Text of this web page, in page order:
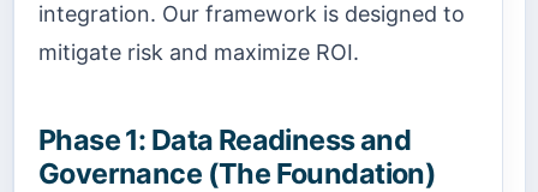
integration. Our framework is designed to
mitigate risk and maximize ROI.
Phase 1: Data Readiness and
Governance (The Foundation)